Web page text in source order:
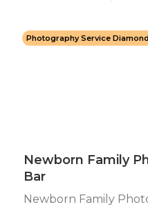
Photography Service
Newborn Family
Bar
Newborn Family